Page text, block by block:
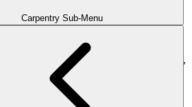
Carpentry Sub-Menu
Not Just Pools
a custom inground pool should
It should enhance how your
nature, design, and craftsmanship,
that feel personal, meaningful, and